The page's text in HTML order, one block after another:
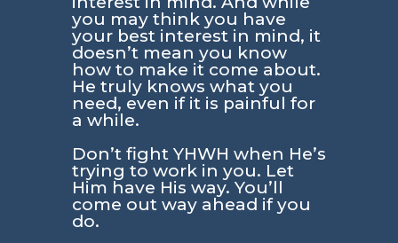
you may think you have
your best interest in mind, it
doesn’t mean you know
how to make it come about.
He truly knows what you
need, even if it is painful for
a while.
Don’t fight YHWH when He’s
trying to work in you. Let
Him have His way. You’ll
come out way ahead if you
do.